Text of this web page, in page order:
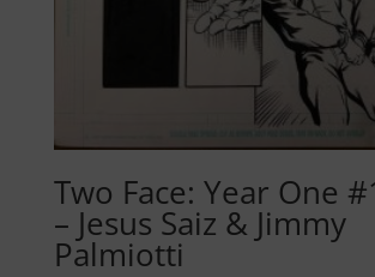
Two Face: Year One
– Jesus Saiz & Jimmy
Palmiotti